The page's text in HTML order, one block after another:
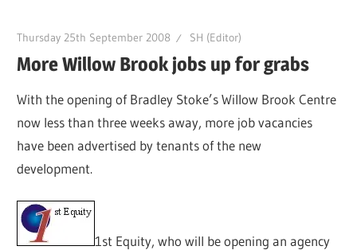
Thursday 25th September 2008 SH (Editor)
More Willow Brook jobs up for grabs
With the opening of Bradley Stoke’s Willow Brook Centre
now less than three weeks away, more job vacancies
have been advertised by tenants of the new
development.
1st Equity, who will be opening an agency